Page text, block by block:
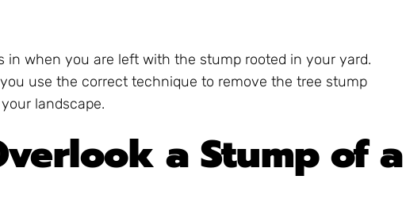
when you are left with the stump rooted in your yard.
use the correct technique to remove the tree stump
landscape.
a Stump of a